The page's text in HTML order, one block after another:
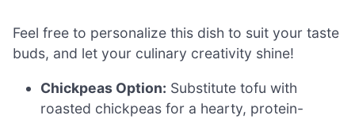
Feel free to personalize this dish to suit your taste
buds, and let your culinary creativity shine!
Chickpeas Option: Substitute tofu with
roasted chickpeas for a hearty, protein-